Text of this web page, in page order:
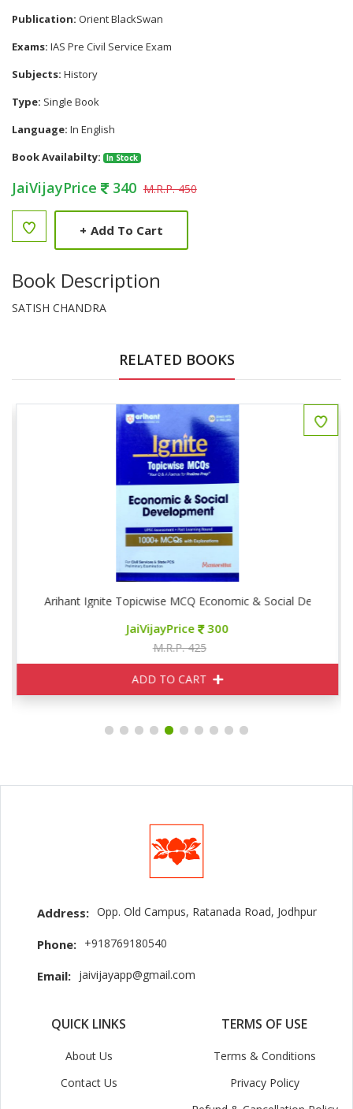
Publication: Orient BlackSwan
Exams: IAS Pre Civil Service Exam
Subjects: History
Type: Single Book
Language: In English
Book Availabilty:
In Stock
JaiVijayPrice 340 M.R.P. 450
+ Add To Cart
Book Description
SATISH CHANDRA
RELATED BOOKS
Arihant Ignite Topicwise MCQ Economic & Social
JaiVijayPrice 300
M.R.P. 425
ADD TO CART
Address: Opp. Old Campus, Ratanada Road, Jodhpur
Phone: +918769180540
Email: jaivijayapp@gmail.com
QUICK LINKS
About Us
Contact Us
TERMS OF USE
Terms & Conditions
Privacy Policy